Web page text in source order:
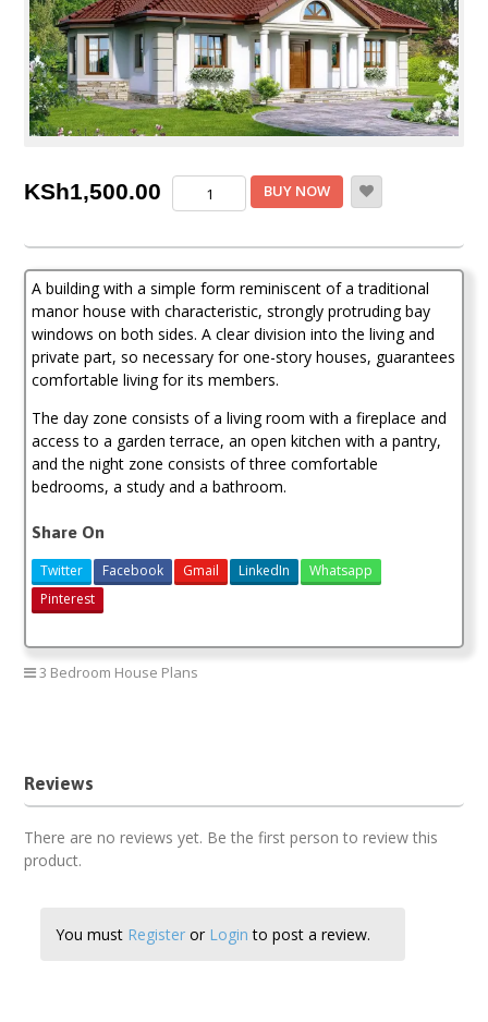
KSh1,500.00
Bedroom
Plan
quantity
BUY NOW
A building with a simple form reminiscent of a traditional
manor house with characteristic, strongly protruding bay
windows on both sides. A clear division into the living and
private part, so necessary for one-story houses, guarantees
comfortable living for its members.
The day zone consists of a living room with a fireplace and
access to a garden terrace, an open kitchen with a pantry,
and the night zone consists of three comfortable
bedrooms, a study and a bathroom.
Share On
Twitter Facebook Gmail LinkedIn
Whatsapp
Pinterest
3 Bedroom House Plans
Reviews
There are no reviews yet. Be the first person to review this
product.
You must Register or Login to post a review.